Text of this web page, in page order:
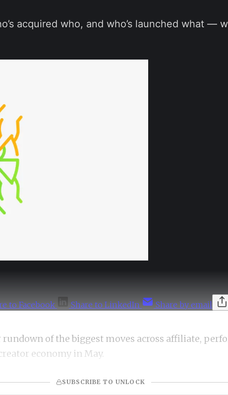
acquired who, and who’s launched what —
to Facebook Share to LinkedIn Share by email
rundown of the biggest moves across affiliate,
economy in May.
SUBSCRIBE TO UNLOCK